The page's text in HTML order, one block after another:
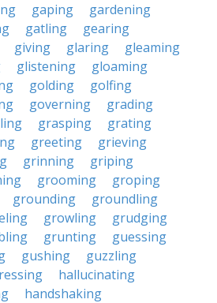
gaping
gardening
gatling
gearing
giving glaring
gleaming
glistening
gloaming
golding
golfing
governing
grading
grasping
grating
greeting
grieving
grinning
griping
grooming
groping
grounding
groundling
growling
grudging
grunting
guessing
gushing
guzzling
hallucinating
handshaking